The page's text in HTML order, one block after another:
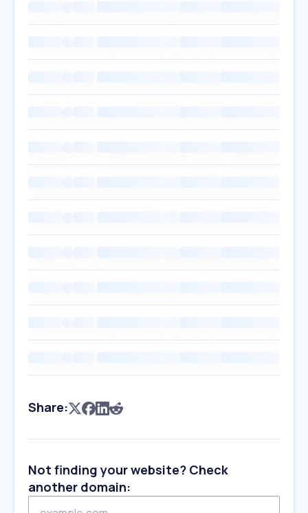
Share:
Not finding your website? Check
another domain: